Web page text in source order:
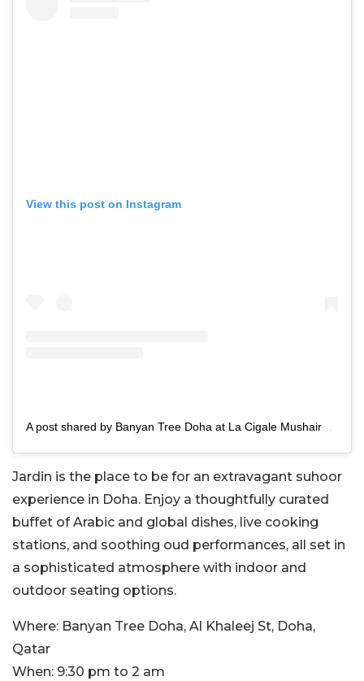
View this post on Instagram
A post shared by Banyan Tree Doha at La Cigale Mushaireb (@banyantreedoha)
Jardin is the place to be for an extravagant suhoor
experience in Doha. Enjoy a thoughtfully curated
buffet of Arabic and global dishes, live cooking
stations, and soothing oud performances, all set in
a sophisticated atmosphere with indoor and
outdoor seating options.
Where: Banyan Tree Doha, Al Khaleej St, Doha,
Qatar
When: 9:30 pm to 2 am